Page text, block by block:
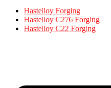
Hastelloy Forging
Hastelloy C276 Forging
Hastelloy C22 Forging